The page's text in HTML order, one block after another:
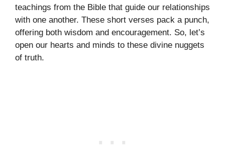
teachings from the Bible that guide our relationships
with one another. These short verses pack a punch,
offering both wisdom and encouragement. So, let’s
open our hearts and minds to these divine nuggets
of truth.